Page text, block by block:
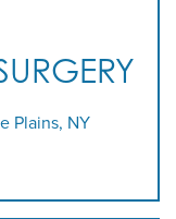
Plains, NY